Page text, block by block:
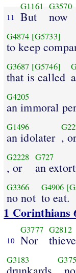
11
G1161
But
G3570
now
G4874 [G5733]
to keep
G3687 [G5746]
that is called
G4205
an immoral
G1496
an idolater ,
G2228
, or
G727
an
G3366
no not
G4906
to eat.
1 Corinthians
10
G3777
Nor
G2812
G3183